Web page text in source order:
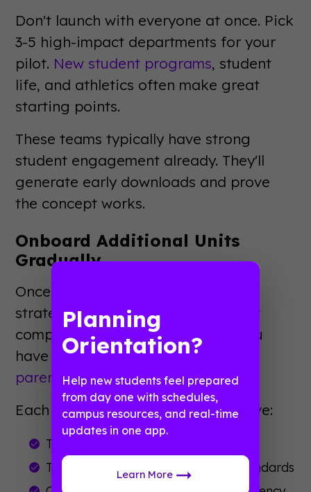
Don't launch with everyone at once. Pick
3-5 high-impact departments for your
pilot. New student programs, student
life, and athletics often make great
starting points.
These teams typically have strong
student engagement already. They'll
generate early downloads and prove
the concept works.
Onboard Additional Units
Gradually
Once your pilot succeeds, expand
strategically. Add departments that
complement existing content. If you
have orientation covered, bring in
parent and family programsnext.
Each new department should receive:
Training on content management
Templates matching your brand standards
Planning
Orientation?
Help new students feel prepared
from day one with schedules,
campus resources, and real-time
updates in one app.
Learn More